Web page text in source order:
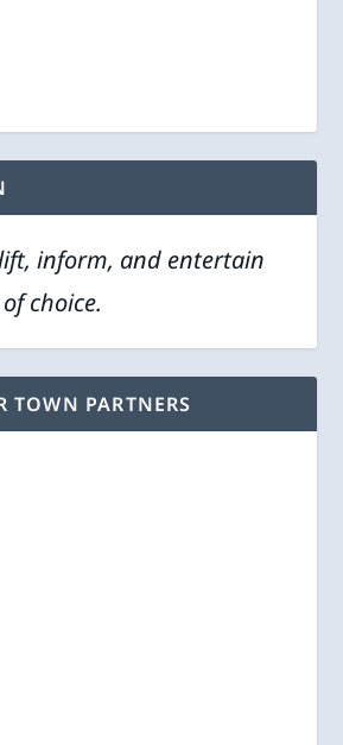
inform, and entertain
choice.
TOWN PARTNERS